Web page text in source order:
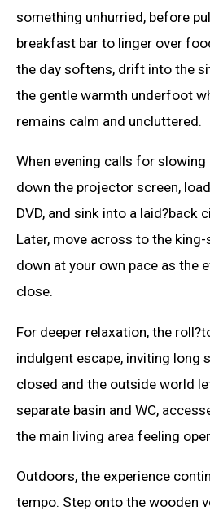
something unhurried, before
breakfast bar to linger over
the day softens, drift into the
the gentle warmth underfoot
remains calm and uncluttered.
When evening calls for
down the projector screen,
DVD, and sink into a laid?back
Later, move across to the
down at your own pace as the
close.
For deeper relaxation, the
indulgent escape, inviting long
closed and the outside world
separate basin and WC,
the main living area feeling
Outdoors, the experience
tempo. Step onto the wooden